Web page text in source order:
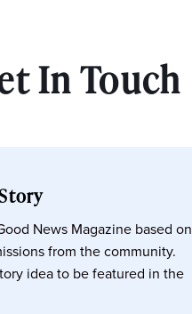
In Touch
News Magazine based on
from the community.
idea to be featured in the